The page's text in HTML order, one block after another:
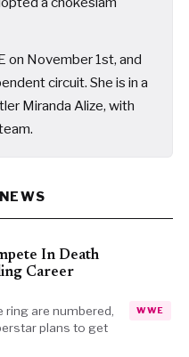
on November 1st, and
circuit. She is in a
Miranda Alize, with
In Death
Career
ring are numbered,
plans to get
WWE